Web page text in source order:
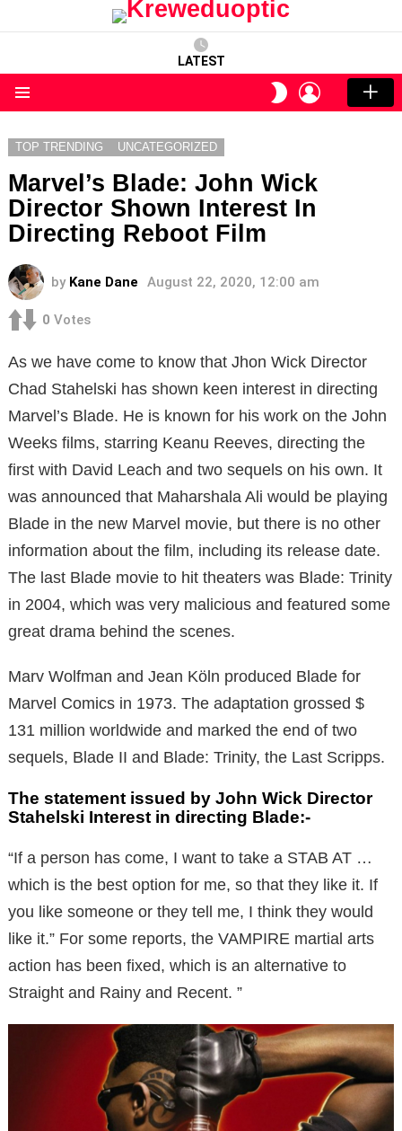
LATEST
SWITCH
SKIN
LOGIN
TOP TRENDING UNCATEGORIZED
Marvel’s Blade: John Wick
Director Shown Interest In
Directing Reboot Film
by Kane Dane August 22, 2020, 12:00 am
0 Votes
As we have come to know that Jhon Wick Director
Chad Stahelski has shown keen interest in directing
Marvel’s Blade. He is known for his work on the John
Weeks films, starring Keanu Reeves, directing the
first with David Leach and two sequels on his own. It
was announced that Maharshala Ali would be playing
Blade in the new Marvel movie, but there is no other
information about the film, including its release date.
The last Blade movie to hit theaters was Blade: Trinity
in 2004, which was very malicious and featured some
great drama behind the scenes.
Marv Wolfman and Jean Köln produced Blade for
Marvel Comics in 1973. The adaptation grossed $
131 million worldwide and marked the end of two
sequels, Blade II and Blade: Trinity, the Last Scripps.
The statement issued by John Wick Director
Stahelski Interest in directing Blade:-
“If a person has come, I want to take a STAB AT …
which is the best option for me, so that they like it. If
you like someone or they tell me, I think they would
like it.” For some reports, the VAMPIRE martial arts
action has been fixed, which is an alternative to
Straight and Rainy and Recent. ”